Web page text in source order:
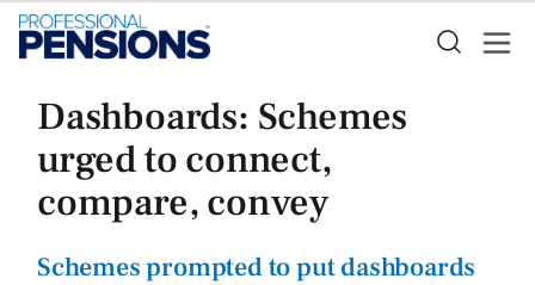
Dashboards: Schemes
urged to connect,
compare, convey
Schemes prompted to put dashboards